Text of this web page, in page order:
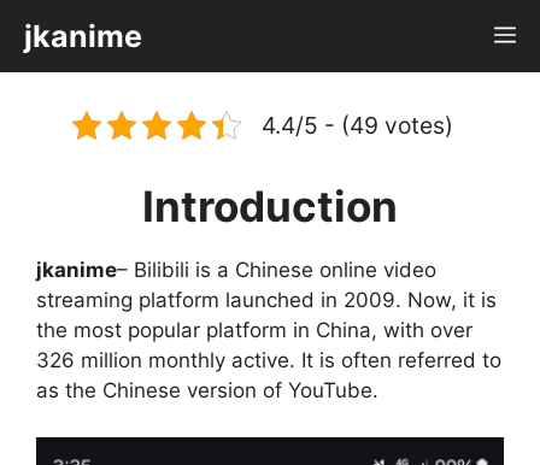
content
jkanime
4.4/5 - (49 votes)
Introduction
jkanime– Bilibili is a Chinese online video
streaming platform launched in 2009. Now, it is
the most popular platform in China, with over
326 million monthly active. It is often referred to
as the Chinese version of YouTube.